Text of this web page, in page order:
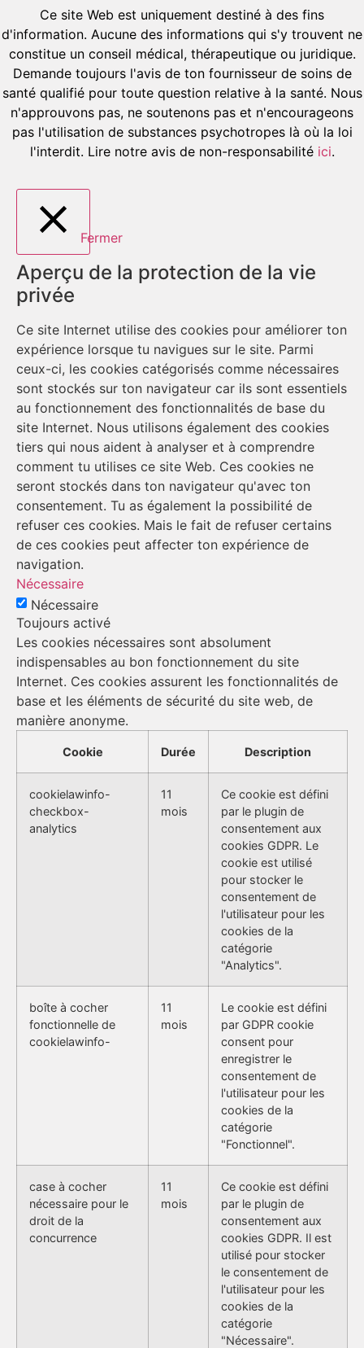
Ce site Web est uniquement destiné à des fins
d'information. Aucune des informations qui s'y trouvent ne
constitue un conseil médical, thérapeutique ou juridique.
Demande toujours l'avis de ton fournisseur de soins de
santé qualifié pour toute question relative à la santé. Nous
n'approuvons pas, ne soutenons pas et n'encourageons
pas l'utilisation de substances psychotropes là où la loi
l'interdit. Lire notre avis de non-responsabilité ici.
Fermer
Aperçu de la protection de la vie
privée
Ce site Internet utilise des cookies pour améliorer ton
expérience lorsque tu navigues sur le site. Parmi
ceux-ci, les cookies catégorisés comme nécessaires
sont stockés sur ton navigateur car ils sont essentiels
au fonctionnement des fonctionnalités de base du
site Internet. Nous utilisons également des cookies
tiers qui nous aident à analyser et à comprendre
comment tu utilises ce site Web. Ces cookies ne
seront stockés dans ton navigateur qu'avec ton
consentement. Tu as également la possibilité de
refuser ces cookies. Mais le fait de refuser certains
de ces cookies peut affecter ton expérience de
navigation.
Nécessaire
Nécessaire
Toujours activé
Les cookies nécessaires sont absolument
indispensables au bon fonctionnement du site
Internet. Ces cookies assurent les fonctionnalités de
base et les éléments de sécurité du site web, de
manière anonyme.
Cookie Durée Description
cookielawinfo-
checkbox-
analytics
11
mois
Ce cookie est défini
par le plugin de
consentement aux
cookies GDPR. Le
cookie est utilisé
pour stocker le
consentement de
l'utilisateur pour les
cookies de la
catégorie
"Analytics".
boîte à cocher
fonctionnelle de
cookielawinfo-
11
mois
Le cookie est défini
par GDPR cookie
consent pour
enregistrer le
consentement de
l'utilisateur pour les
cookies de la
catégorie
"Fonctionnel".
case à cocher
nécessaire pour le
droit de la
concurrence
11
mois
Ce cookie est défini
par le plugin de
consentement aux
cookies GDPR. Il est
utilisé pour stocker
le consentement de
l'utilisateur pour les
cookies de la
catégorie
"Nécessaire".